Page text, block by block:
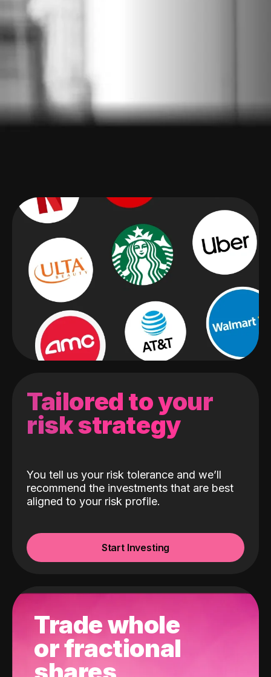
Tailored to your
risk strategy
You tell us your risk tolerance and we’ll
recommend the investments that are best
aligned to your risk profile.
Start Investing
Trade whole
or fractional